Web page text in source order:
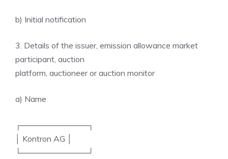
b) Initial notification
3. Details of the issuer, emission allowance market
participant, auction
platform, auctioneer or auction monitor
a) Name
┌────────────┐
│ Kontron AG │
└────────────┘